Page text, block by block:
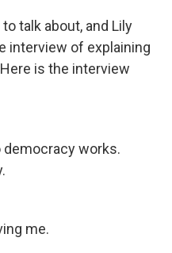
talk about, and Lily
interview of explaining
is the interview
democracy works.
me.